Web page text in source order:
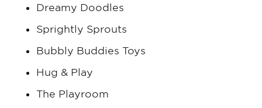
Dreamy Doodles
Sprightly Sprouts
Bubbly Buddies Toys
Hug & Play
The Playroom